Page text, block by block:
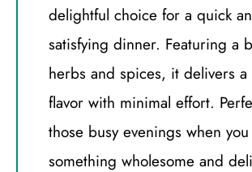
delightful choice for a quick
satisfying dinner. Featuring a
herbs and spices, it delivers
flavor with minimal effort.
those busy evenings when
something wholesome and